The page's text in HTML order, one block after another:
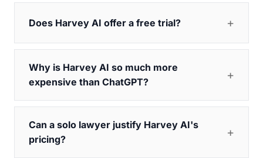
Does Harvey AI offer a free trial?
Why is Harvey AI so much more
expensive than ChatGPT?
Can a solo lawyer justify Harvey AI's
pricing?